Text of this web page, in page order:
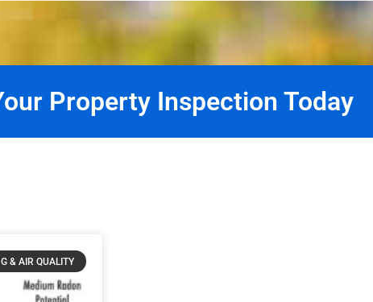
Property Inspection Today
& AIR QUALITY